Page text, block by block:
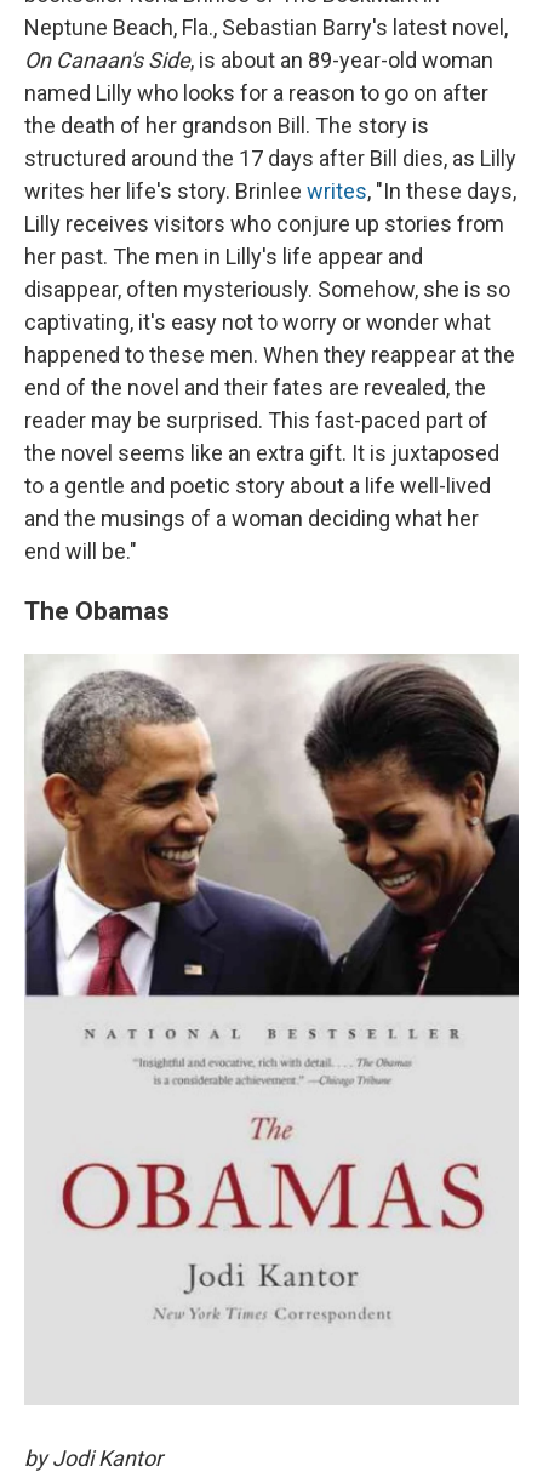
Neptune Beach, Fla., Sebastian Barry's latest novel,
On Canaan's Side, is about an 89-year-old woman
named Lilly who looks for a reason to go on after
the death of her grandson Bill. The story is
structured around the 17 days after Bill dies, as Lilly
writes her life's story. Brinlee writes, "In these days,
Lilly receives visitors who conjure up stories from
her past. The men in Lilly's life appear and
disappear, often mysteriously. Somehow, she is so
captivating, it's easy not to worry or wonder what
happened to these men. When they reappear at the
end of the novel and their fates are revealed, the
reader may be surprised. This fast-paced part of
the novel seems like an extra gift. It is juxtaposed
to a gentle and poetic story about a life well-lived
and the musings of a woman deciding what her
end will be."
The Obamas
by Jodi Kantor